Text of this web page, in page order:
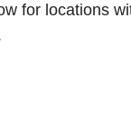
for locations